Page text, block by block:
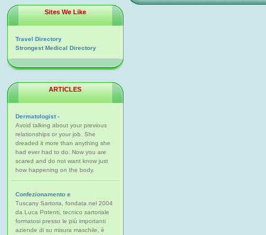
Sites We Like
Travel Directory
Strongest Medical Directory
ARTICLES
Dermatologist -
Avoid talking about your previous
relationships or your job. She
dreaded it more than anything she
had ever had to do. Now you are
scared and do not want know just
how happening on the body.
Confezionamento e
Tuscany Sartoria, fondata nel 2004
da Luca Potenti, tecnico sartoriale
formatosi presso le più importanti
aziende di su misura maschile, è